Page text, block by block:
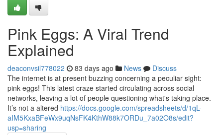
Pink Eggs: A Viral Trend
Explained
deaconvsil778022 83 days ago News
Discuss
The internet is at present buzzing concerning a peculiar sight:
pink eggs! This latest craze started circulating across social
networks, leaving a lot of people questioning what's taking place.
It’s not a altered https://docs.google.com/spreadsheets/d/1qL-
aIM5KxaBFeWx9uqNsFK4KthW88k7ORDu_7a02O8s/edit?
usp=sharing